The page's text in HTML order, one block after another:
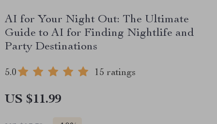
AI for Your Night Out: The Ultimate
Guide to AI for Finding Nightlife and
Party Destinations
5.0 15 ratings
US $11.99